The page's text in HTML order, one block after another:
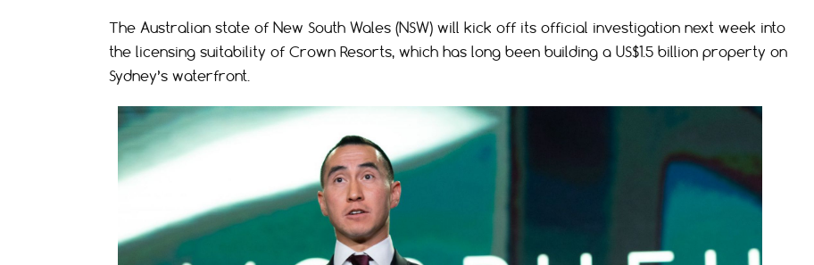
The Australian state of New South Wales (NSW) will kick off its official investigation next week into
the licensing suitability of Crown Resorts, which has long been building a US$1.5 billion property on
Sydney’s waterfront.